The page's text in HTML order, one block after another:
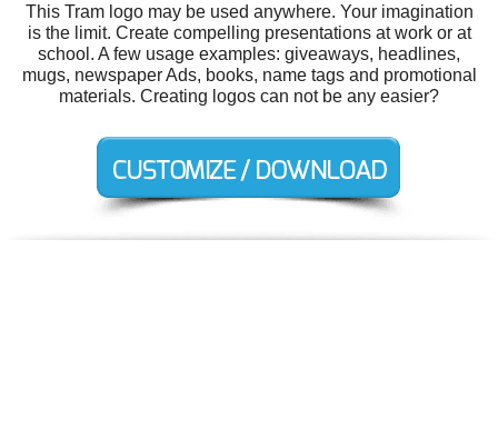
This Tram logo may be used anywhere. Your imagination
is the limit. Create compelling presentations at work or at
school. A few usage examples: giveaways, headlines,
mugs, newspaper Ads, books, name tags and promotional
materials. Creating logos can not be any easier?